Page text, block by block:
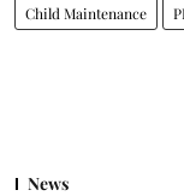
Child Maintenance
News